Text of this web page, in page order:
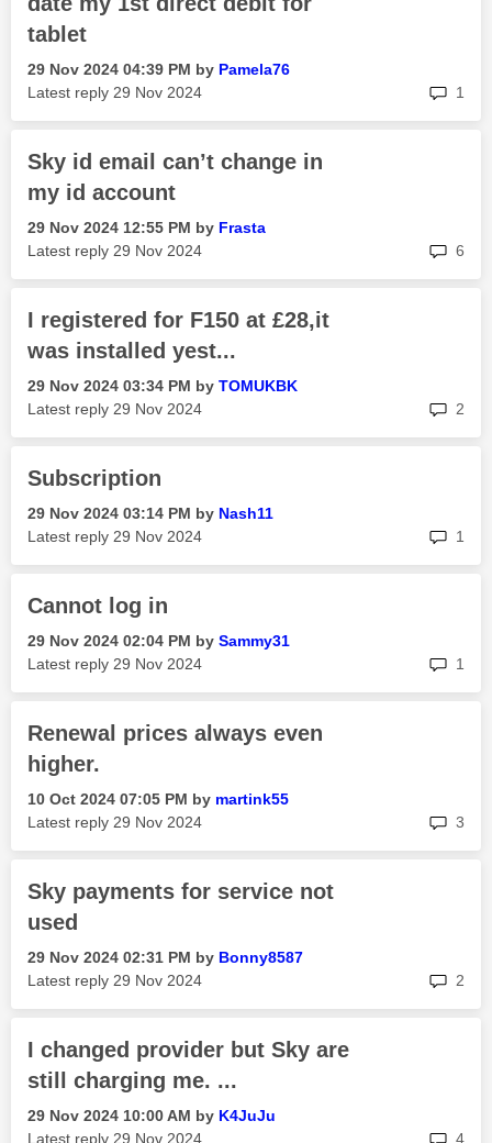
tablet
‎29 Nov 2024 04:39 PM by Pamela76
Latest reply ‎29 Nov 2024 1
Sky id email can’t change in
my id account
‎29 Nov 2024 12:55 PM by Frasta
Latest reply ‎29 Nov 2024 6
I registered for F150 at £28,it
was installed yest...
‎29 Nov 2024 03:34 PM by TOMUKBK
Latest reply ‎29 Nov 2024 2
Subscription
‎29 Nov 2024 03:14 PM by Nash11
Latest reply ‎29 Nov 2024 1
Cannot log in
‎29 Nov 2024 02:04 PM by Sammy31
Latest reply ‎29 Nov 2024 1
Renewal prices always even
higher.
‎10 Oct 2024 07:05 PM by martink55
Latest reply ‎29 Nov 2024 3
Sky payments for service not
used
‎29 Nov 2024 02:31 PM by Bonny8587
Latest reply ‎29 Nov 2024 2
I changed provider but Sky are
still charging me. ...
‎29 Nov 2024 10:00 AM by K4JuJu
Latest reply ‎29 Nov 2024 4